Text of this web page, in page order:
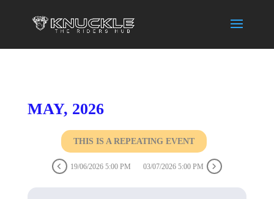
MAY, 2026
THIS IS A REPEATING EVENT
19/06/2026 5:00 PM 03/07/2026 5:00 PM